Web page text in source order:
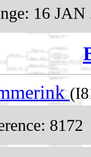
16 JAN
8172